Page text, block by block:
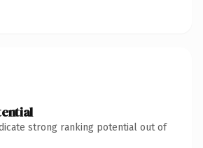
strong ranking potential out of